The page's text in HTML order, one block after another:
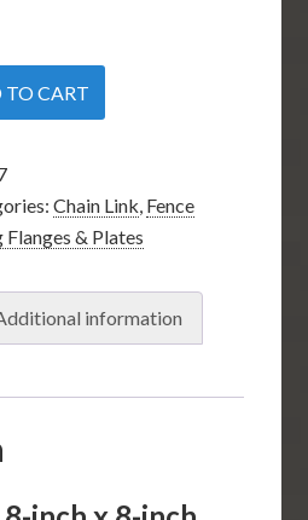
TO CART
Chain Link, Fence
& Plates
information